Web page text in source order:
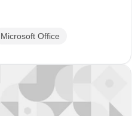
Microsoft Office